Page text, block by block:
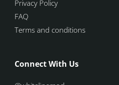
Privacy Policy
FAQ
Terms and conditions
Connect With Us